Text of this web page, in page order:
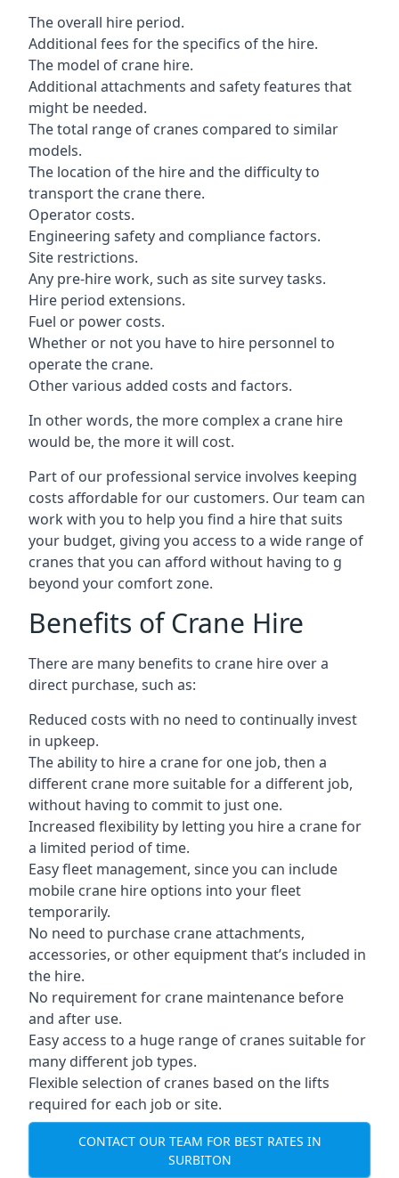
The overall hire period.
Additional fees for the specifics of the hire.
The model of crane hire.
Additional attachments and safety features that
might be needed.
The total range of cranes compared to similar
models.
The location of the hire and the difficulty to
transport the crane there.
Operator costs.
Engineering safety and compliance factors.
Site restrictions.
Any pre-hire work, such as site survey tasks.
Hire period extensions.
Fuel or power costs.
Whether or not you have to hire personnel to
operate the crane.
Other various added costs and factors.
In other words, the more complex a crane hire
would be, the more it will cost.
Part of our professional service involves keeping
costs affordable for our customers. Our team can
work with you to help you find a hire that suits
your budget, giving you access to a wide range of
cranes that you can afford without having to g
beyond your comfort zone.
Benefits of Crane Hire
There are many benefits to crane hire over a
direct purchase, such as:
Reduced costs with no need to continually invest
in upkeep.
The ability to hire a crane for one job, then a
different crane more suitable for a different job,
without having to commit to just one.
Increased flexibility by letting you hire a crane for
a limited period of time.
Easy fleet management, since you can include
mobile crane hire options into your fleet
temporarily.
No need to purchase crane attachments,
accessories, or other equipment that’s included in
the hire.
No requirement for crane maintenance before
and after use.
Easy access to a huge range of cranes suitable for
many different job types.
Flexible selection of cranes based on the lifts
required for each job or site.
CONTACT OUR TEAM FOR BEST RATES IN
SURBITON